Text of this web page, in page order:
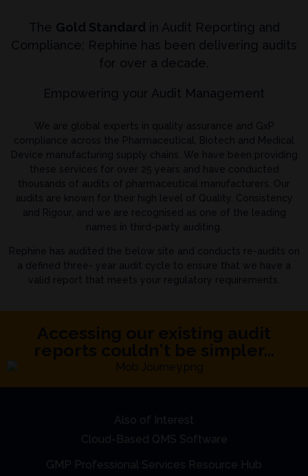
The Gold Standard in Audit Reporting and
Compliance; Rephine has been delivering audits
for over a decade.
Empowering your Audit Management
We are global experts in quality assurance and GxP
compliance across the Pharmaceutical, Biotech and Medical
Device manufacturing supply chains. We have been providing
these services for over 25 years and have conducted
thousands of audits of pharmaceutical manufacturers. Our
audits are known for their high level of Quality, Consistency
and Rigour, and we are recognised as one of the leading
names in third-party auditing.
Rephine has audited the below site and conducts re-audits on
a defined three- year audit cycle to ensure that we have a
valid report that meets your regulatory requirements.
Also of Interest
Cloud-Based QMS Software
GMP Professional Services Resource Hub